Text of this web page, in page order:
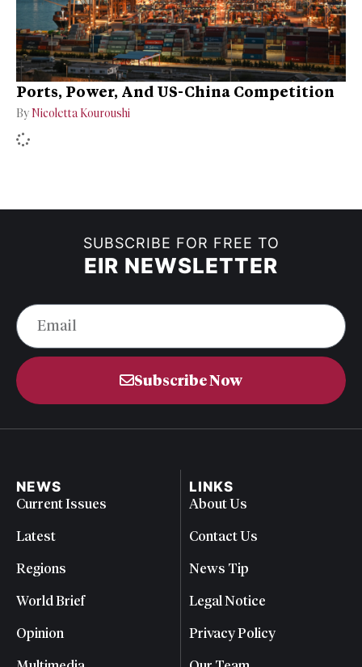
Ports, Power, And US-China Competition
ByNicoletta Kouroushi
SUBSCRIBE FOR FREE TO
EIR NEWSLETTER
Subscribe Now
NEWS
Current Issues
Latest
Regions
World Brief
Opinion
LINKS
About Us
Contact Us
News Tip
Legal Notice
Privacy Policy